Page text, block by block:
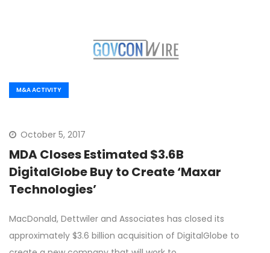
M&A ACTIVITY
October 5, 2017
MDA Closes Estimated $3.6B
DigitalGlobe Buy to Create ‘Maxar
Technologies’
MacDonald, Dettwiler and Associates has closed its
approximately $3.6 billion acquisition of DigitalGlobe to